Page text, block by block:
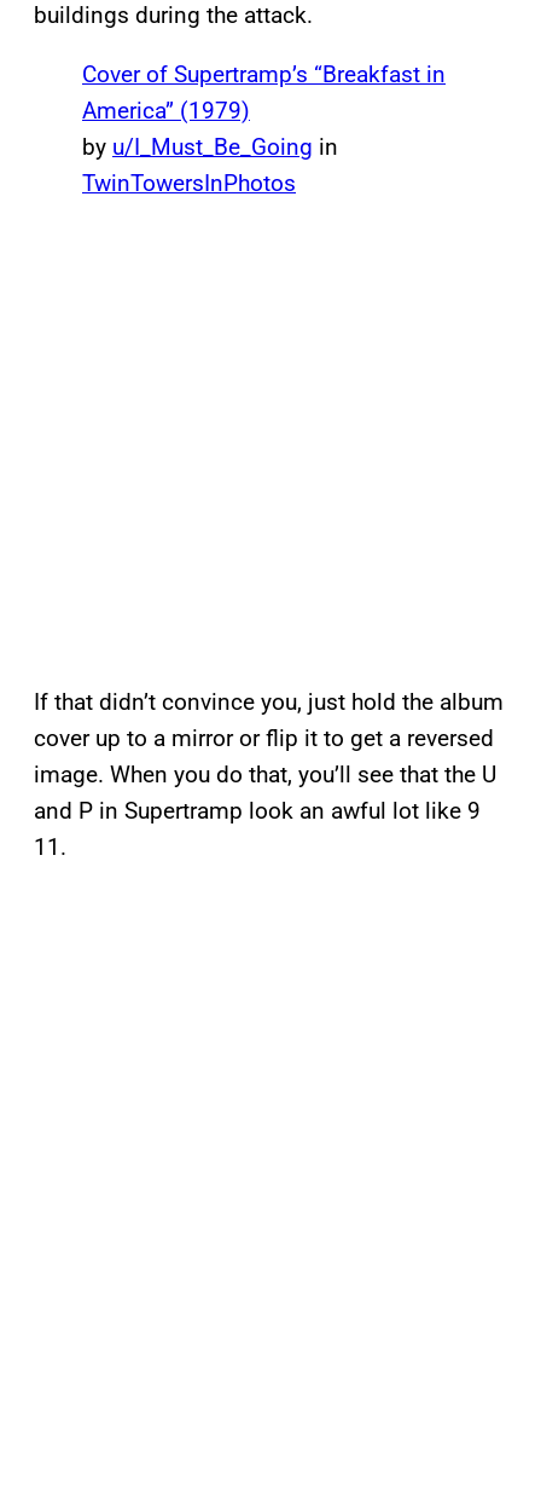
buildings during the attack.
Cover of Supertramp’s “Breakfast in
America” (1979)
by u/I_Must_Be_Going in
TwinTowersInPhotos
If that didn’t convince you, just hold the album
cover up to a mirror or flip it to get a reversed
image. When you do that, you’ll see that the U
and P in Supertramp look an awful lot like 9
11.